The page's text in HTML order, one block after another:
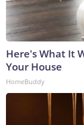
Here's What It
Your House
HomeBuddy